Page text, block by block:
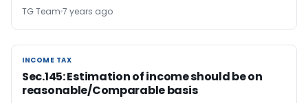
TG Team 7 years ago
INCOME TAX
INCOME TAX
Sec.145: Estimation of income should be on
reasonable/Comparable basis